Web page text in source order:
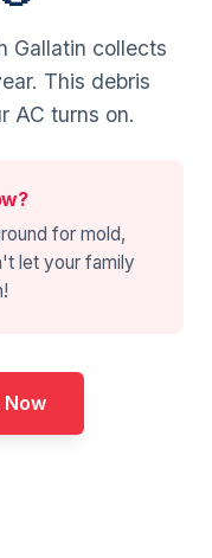
Gallatin collects
This debris
AC turns on.
for mold,
let your family
Now